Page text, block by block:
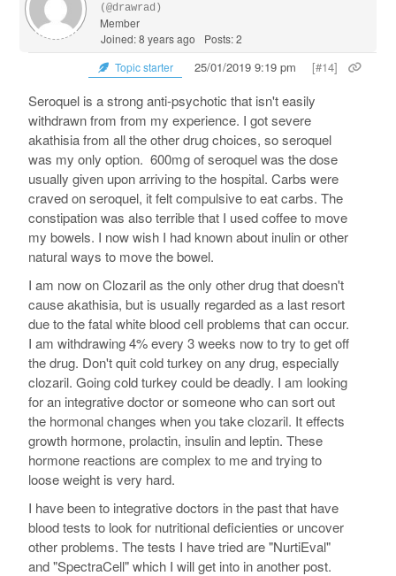
(@drawrad)
Member
Joined: 8 years ago
Posts: 2
Topic starter
25/01/2019 9:19 pm [#14]
Seroquel is a strong anti-psychotic that isn't easily
withdrawn from from my experience. I got severe
akathisia from all the other drug choices, so seroquel
was my only option. 600mg of seroquel was the dose
usually given upon arriving to the hospital. Carbs were
craved on seroquel, it felt compulsive to eat carbs. The
constipation was also terrible that I used coffee to move
my bowels. I now wish I had known about inulin or other
natural ways to move the bowel.
I am now on Clozaril as the only other drug that doesn't
cause akathisia, but is usually regarded as a last resort
due to the fatal white blood cell problems that can occur.
I am withdrawing 4% every 3 weeks now to try to get off
the drug. Don't quit cold turkey on any drug, especially
clozaril. Going cold turkey could be deadly. I am looking
for an integrative doctor or someone who can sort out
the hormonal changes when you take clozaril. It effects
growth hormone, prolactin, insulin and leptin. These
hormone reactions are complex to me and trying to
loose weight is very hard.
I have been to integrative doctors in the past that have
blood tests to look for nutritional deficienties or uncover
other problems. The tests I have tried are "NurtiEval"
and "SpectraCell" which I will get into in another post.